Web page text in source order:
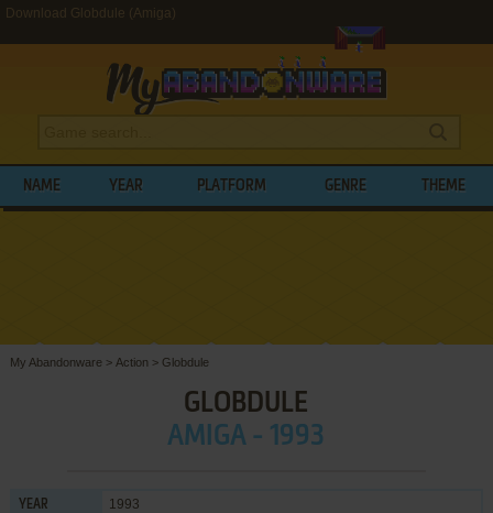
Download Globdule (Amiga)
NAME YEAR PLATFORM GENRE THEME
My Abandonware > Action > Globdule
GLOBDULE
AMIGA - 1993
YEAR 1993